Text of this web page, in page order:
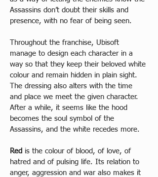
Assassins don’t doubt their skills and
presence, with no fear of being seen.
Throughout the franchise, Ubisoft
manage to design each character in a
way so that they keep their beloved white
colour and remain hidden in plain sight.
The dressing also alters with the time
and place we meet the given character.
After a while, it seems like the hood
becomes the soul symbol of the
Assassins, and the white recedes more.
Red is the colour of blood, of love, of
hatred and of pulsing life. Its relation to
anger, aggression and war also makes it